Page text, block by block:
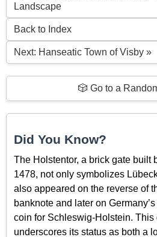
Landscape
Back to Index
Next: Hanseatic Town of Visby »
🎲 Go to a
Did You Know?
The Holstentor, a brick gate built
1478, not only symbolizes
also appeared on the reverse of
banknote and later on
coin for Schleswig-Holstein. This
underscores its status as both a